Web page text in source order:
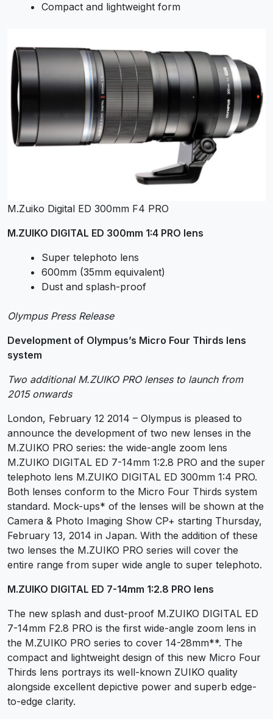
Compact and lightweight form
M.Zuiko Digital ED 300mm F4 PRO
M.ZUIKO DIGITAL ED 300mm 1:4 PRO lens
Super telephoto lens
600mm (35mm equivalent)
Dust and splash-proof
Olympus Press Release
Development of Olympus’s Micro Four Thirds lens
system
Two additional M.ZUIKO PRO lenses to launch from
2015 onwards
London, February 12 2014 – Olympus is pleased to
announce the development of two new lenses in the
M.ZUIKO PRO series: the wide-angle zoom lens
M.ZUIKO DIGITAL ED 7-14mm 1:2.8 PRO and the super
telephoto lens M.ZUIKO DIGITAL ED 300mm 1:4 PRO.
Both lenses conform to the Micro Four Thirds system
standard. Mock-ups* of the lenses will be shown at the
Camera & Photo Imaging Show CP+ starting Thursday,
February 13, 2014 in Japan. With the addition of these
two lenses the M.ZUIKO PRO series will cover the
entire range from super wide angle to super telephoto.
M.ZUIKO DIGITAL ED 7-14mm 1:2.8 PRO lens
The new splash and dust-proof M.ZUIKO DIGITAL ED
7-14mm F2.8 PRO is the first wide-angle zoom lens in
the M.ZUIKO PRO series to cover 14-28mm**. The
compact and lightweight design of this new Micro Four
Thirds lens portrays its well-known ZUIKO quality
alongside excellent depictive power and superb edge-
to-edge clarity.